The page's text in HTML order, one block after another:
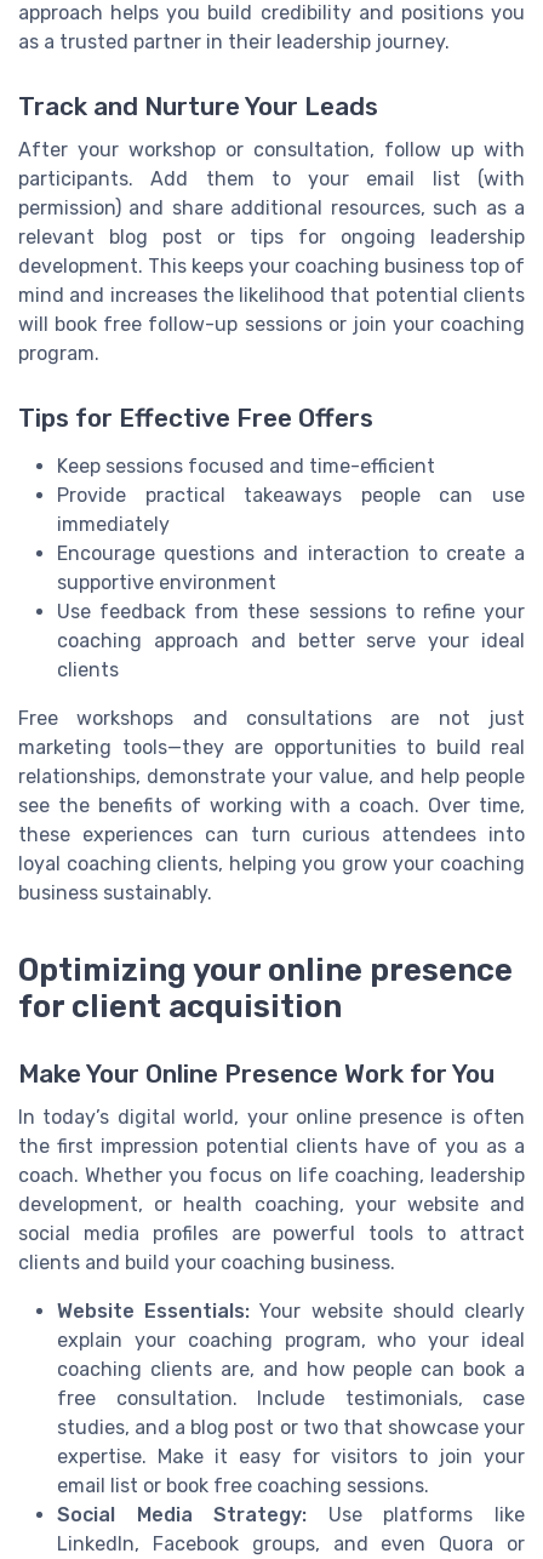
approach helps you build credibility and positions you
as a trusted partner in their leadership journey.
Track and Nurture Your Leads
After your workshop or consultation, follow up with
participants. Add them to your email list (with
permission) and share additional resources, such as a
relevant blog post or tips for ongoing leadership
development. This keeps your coaching business top of
mind and increases the likelihood that potential clients
will book free follow-up sessions or join your coaching
program.
Tips for Effective Free Offers
Keep sessions focused and time-efficient
Provide practical takeaways people can use
immediately
Encourage questions and interaction to create a
supportive environment
Use feedback from these sessions to refine your
coaching approach and better serve your ideal
clients
Free workshops and consultations are not just
marketing tools—they are opportunities to build real
relationships, demonstrate your value, and help people
see the benefits of working with a coach. Over time,
these experiences can turn curious attendees into
loyal coaching clients, helping you grow your coaching
business sustainably.
Optimizing your online presence
for client acquisition
Make Your Online Presence Work for You
In today’s digital world, your online presence is often
the first impression potential clients have of you as a
coach. Whether you focus on life coaching, leadership
development, or health coaching, your website and
social media profiles are powerful tools to attract
clients and build your coaching business.
Website Essentials: Your website should clearly
explain your coaching program, who your ideal
coaching clients are, and how people can book a
free consultation. Include testimonials, case
studies, and a blog post or two that showcase your
expertise. Make it easy for visitors to join your
email list or book free coaching sessions.
Social Media Strategy: Use platforms like
LinkedIn, Facebook groups, and even Quora or